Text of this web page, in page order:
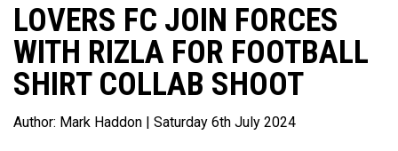
LOVERS FC JOIN FORCES
WITH RIZLA FOR FOOTBALL
SHIRT COLLAB SHOOT
Author: Mark Haddon | Saturday 6th July 2024